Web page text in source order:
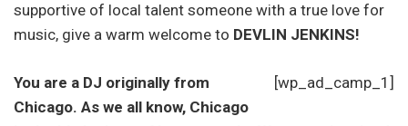
supportive of local talent someone with a true love for
music, give a warm welcome to DEVLIN JENKINS!
[wp_ad_camp_1]
You are a DJ originally from
Chicago. As we all know, Chicago